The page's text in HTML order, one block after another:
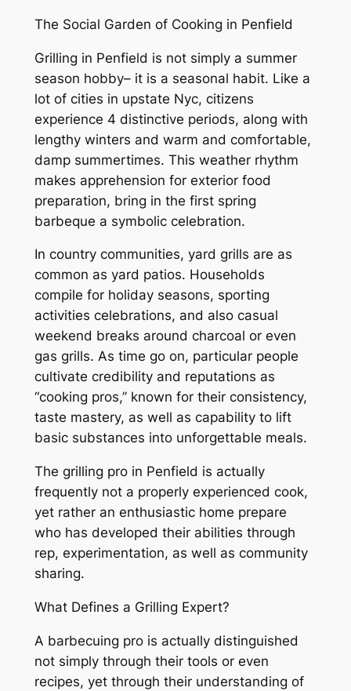
The Social Garden of Cooking in Penfield
Grilling in Penfield is not simply a summer
season hobby– it is a seasonal habit. Like a
lot of cities in upstate Nyc, citizens
experience 4 distinctive periods, along with
lengthy winters and warm and comfortable,
damp summertimes. This weather rhythm
makes apprehension for exterior food
preparation, bring in the first spring
barbeque a symbolic celebration.
In country communities, yard grills are as
common as yard patios. Households
compile for holiday seasons, sporting
activities celebrations, and also casual
weekend breaks around charcoal or even
gas grills. As time go on, particular people
cultivate credibility and reputations as
“cooking pros,” known for their consistency,
taste mastery, as well as capability to lift
basic substances into unforgettable meals.
The grilling pro in Penfield is actually
frequently not a properly experienced cook,
yet rather an enthusiastic home prepare
who has developed their abilities through
rep, experimentation, as well as community
sharing.
What Defines a Grilling Expert?
A barbecuing pro is actually distinguished
not simply through their tools or even
recipes, yet through their understanding of